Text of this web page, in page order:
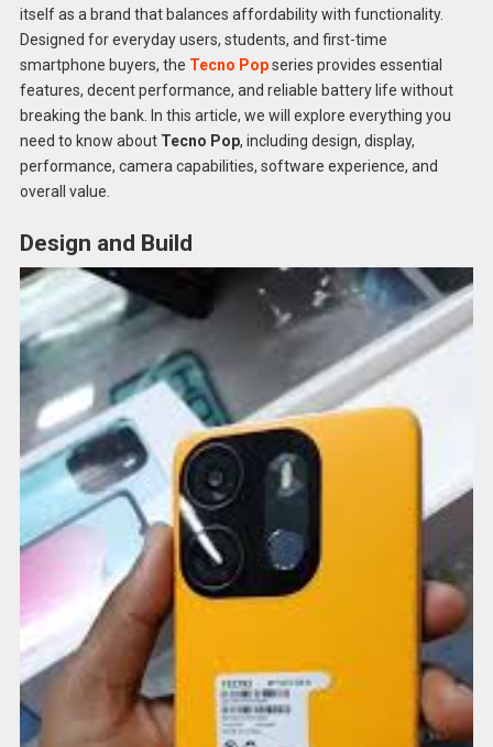
itself as a brand that balances affordability with functionality.
Designed for everyday users, students, and first-time
smartphone buyers, the Tecno Popseries provides essential
features, decent performance, and reliable battery life without
breaking the bank. In this article, we will explore everything you
need to know about Tecno Pop, including design, display,
performance, camera capabilities, software experience, and
overall value.
Design and Build